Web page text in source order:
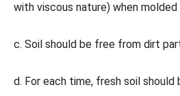
with viscous nature) when
c. Soil should be free from dirt
d. For each time, fresh soil